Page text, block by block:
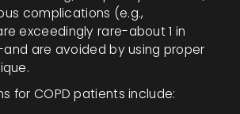
complications (e.g.,
exceedingly rare-about 1 in
and are avoided by using proper
for COPD patients include: